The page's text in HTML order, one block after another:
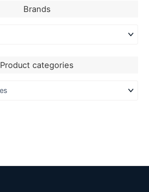
Brands
Product categories